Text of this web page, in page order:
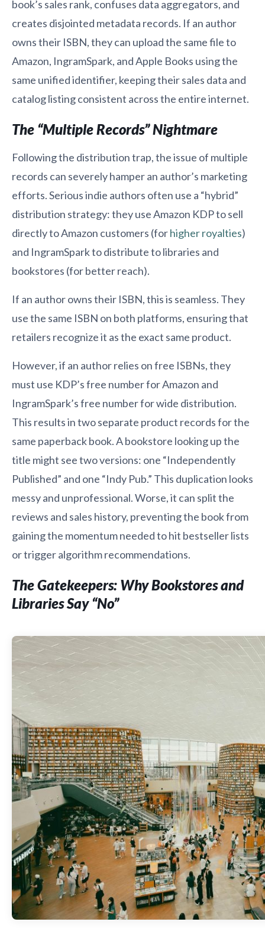
book’s sales rank, confuses data aggregators, and
creates disjointed metadata records. If an author
owns their ISBN, they can upload the same file to
Amazon, IngramSpark, and Apple Books using the
same unified identifier, keeping their sales data and
catalog listing consistent across the entire internet.
The “Multiple Records” Nightmare
Following the distribution trap, the issue of multiple
records can severely hamper an author’s marketing
efforts. Serious indie authors often use a “hybrid”
distribution strategy: they use Amazon KDP to sell
directly to Amazon customers (forhigher royalties)
and IngramSpark to distribute to libraries and
bookstores (for better reach).
If an author owns their ISBN, this is seamless. They
use the same ISBN on both platforms, ensuring that
retailers recognize it as the exact same product.
However, if an author relies on free ISBNs, they
must use KDP’s free number for Amazon and
IngramSpark’s free number for wide distribution.
This results in two separate product records for the
same paperback book. A bookstore looking up the
title might see two versions: one “Independently
Published” and one “Indy Pub.” This duplication looks
messy and unprofessional. Worse, it can split the
reviews and sales history, preventing the book from
gaining the momentum needed to hit bestseller lists
or trigger algorithm recommendations.
The Gatekeepers: Why Bookstores and
Libraries Say “No”